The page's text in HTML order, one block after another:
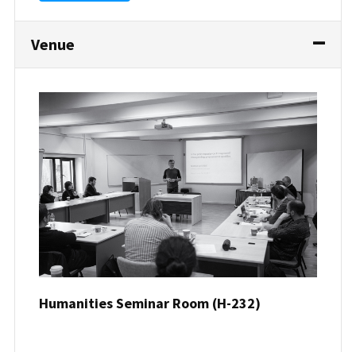
Venue
Humanities Seminar Room (H-232)